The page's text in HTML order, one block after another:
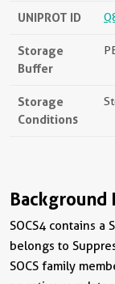
UNIPROT ID
Storage
Buffer
Storage
Conditions
SOCS4 contains a
belongs to
SOCS family